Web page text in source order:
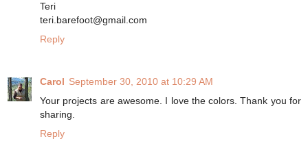
Teri
teri.barefoot@gmail.com
Reply
Carol September 30, 2010 at 10:29 AM
Your projects are awesome. I love the colors. Thank you for
sharing.
Reply